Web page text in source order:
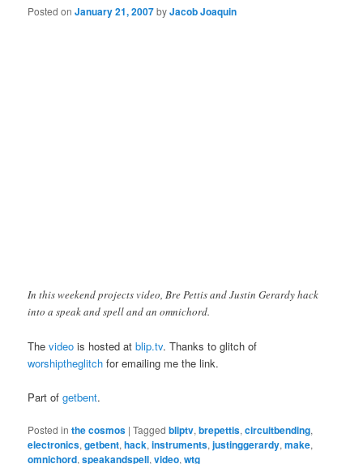
Posted onJanuary 21, 2007byJacob Joaquin
In this weekend projects video, Bre Pettis and Justin Gerardy hack
into a speak and spell and an omnichord.
Thevideo is hosted atblip.tv. Thanks to glitch of
worshiptheglitch for emailing me the link.
Part ofgetbent.
Posted in the cosmos |Tagged bliptv,brepettis,circuitbending,
electronics,getbent,hack,instruments,justinggerardy,make,
omnichord,speakandspell,video,wtg